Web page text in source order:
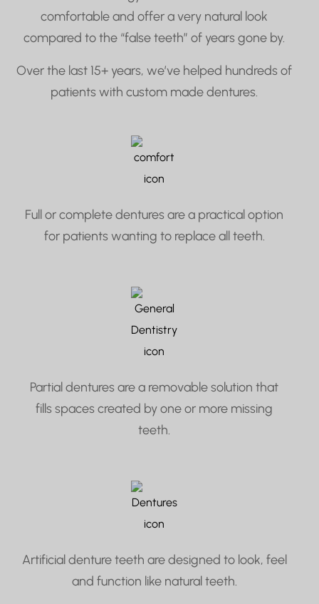
comfortable and offer a very natural look
compared to the “false teeth” of years gone by.
Over the last 15+ years, we’ve helped hundreds of
patients with custom made dentures.
Full or complete dentures are a practical option
for patients wanting to replace all teeth.
Partial dentures are a removable solution that
fills spaces created by one or more missing
teeth.
Artificial denture teeth are designed to look, feel
and function like natural teeth.